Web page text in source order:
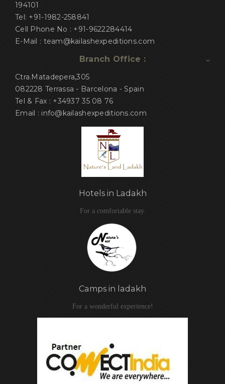
194101
Tel: +91-1982-258841
Cell Phone No : +91-9622284414
E-Mail : team@kailashexpeditions.com
Branch Office :
Ctra.Matadepera,305
082228 Terrassa - Barcelona - Spain
Tel & Fax : +34937 35 08 76
Email : info@kailashexpeditions.com
Hotels in Ladakh
For a comfortable stay.
Camps in ladakh
For a wonderful experience!